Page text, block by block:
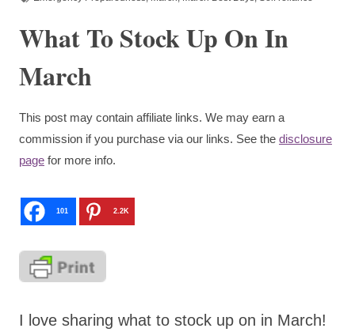
What To Stock Up On In
March
This post may contain affiliate links. We may earn a
commission if you purchase via our links. See the disclosure
page for more info.
101 2.2K
I love sharing what to stock up on in March!